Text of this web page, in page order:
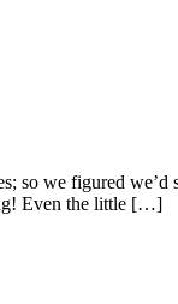
so we figured
Even the little […]